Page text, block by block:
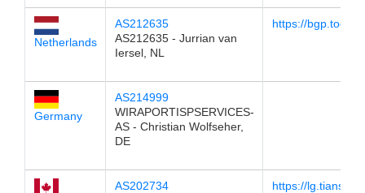
Netherlands
AS212635
AS212635 - Jurrian van
Iersel, NL
https://bgp.tools/
Germany
AS214999
WIRAPORTISPSERVICES-
AS - Christian Wolfseher,
DE
AS202734
https://